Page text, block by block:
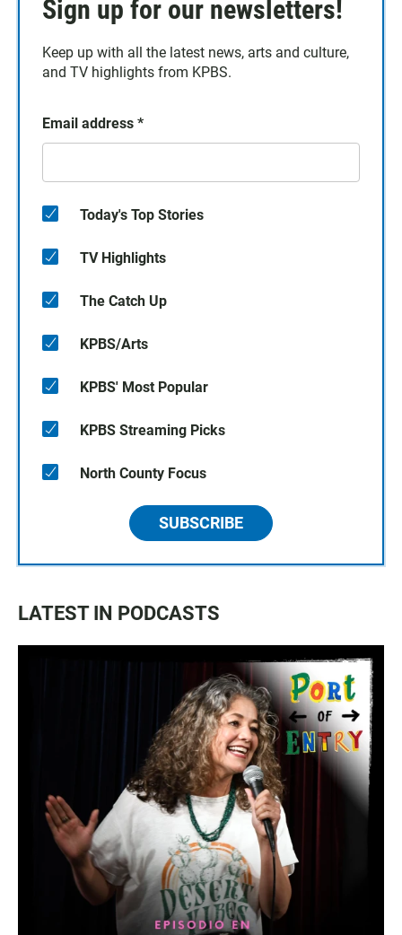
Sign up for our newsletters!
Keep up with all the latest news, arts and culture,
and TV highlights from KPBS.
Email address *
Today's Top Stories
TV Highlights
The Catch Up
KPBS/Arts
KPBS' Most Popular
KPBS Streaming Picks
North County Focus
SUBSCRIBE
LATEST IN PODCASTS